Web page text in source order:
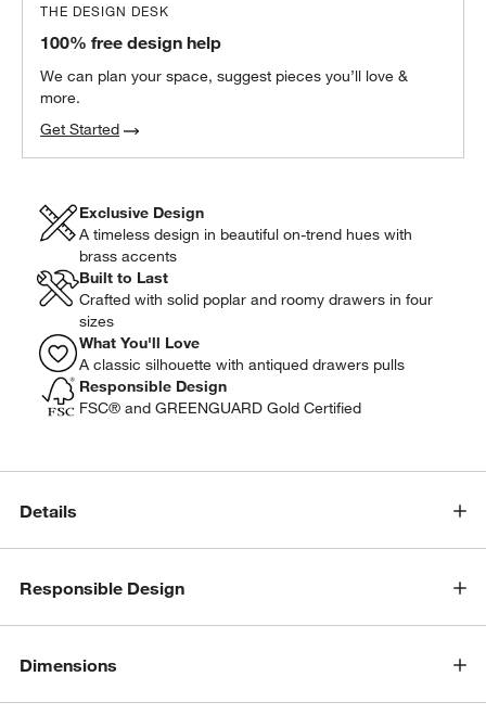
THE DESIGN DESK
100% free design help
We can plan your space, suggest pieces you’ll love &
more.
Get Started
Exclusive Design
A timeless design in beautiful on-trend hues with
brass accents
Built to Last
Crafted with solid poplar and roomy drawers in four
sizes
What You'll Love
A classic silhouette with antiqued drawers pulls
Responsible Design
FSC® and GREENGUARD Gold Certified
Details
Responsible Design
Dimensions